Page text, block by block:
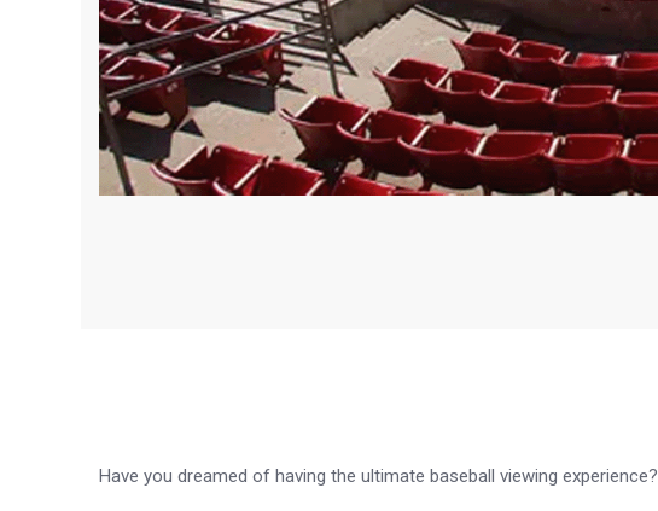
Have you dreamed of having the ultimate baseball viewing experience?